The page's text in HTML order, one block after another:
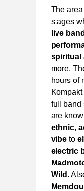
The
stages
live
spiritual
more.
hours of
full band
are
ethnic,
vibe to
electric
Wild .